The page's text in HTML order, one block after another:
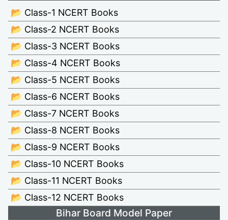
📂 Class-1 NCERT Books
📂 Class-2 NCERT Books
📂 Class-3 NCERT Books
📂 Class-4 NCERT Books
📂 Class-5 NCERT Books
📂 Class-6 NCERT Books
📂 Class-7 NCERT Books
📂 Class-8 NCERT Books
📂 Class-9 NCERT Books
📂 Class-10 NCERT Books
📂 Class-11 NCERT Books
📂 Class-12 NCERT Books
Bihar Board Model Paper